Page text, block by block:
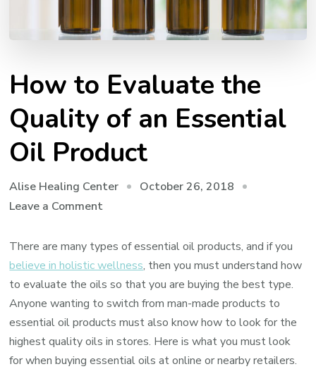
How to Evaluate the
Quality of an Essential
Oil Product
Alise Healing Center
October 26, 2018
Leave a Commenton
to
Evaluate
the
Quality
of
an
Essential
There are many types of essential oil products, and if you
believe in holistic wellness, then you must understand how
to evaluate the oils so that you are buying the best type.
Anyone wanting to switch from man-made products to
essential oil products must also know how to look for the
highest quality oils in stores. Here is what you must look
for when buying essential oils at online or nearby retailers.